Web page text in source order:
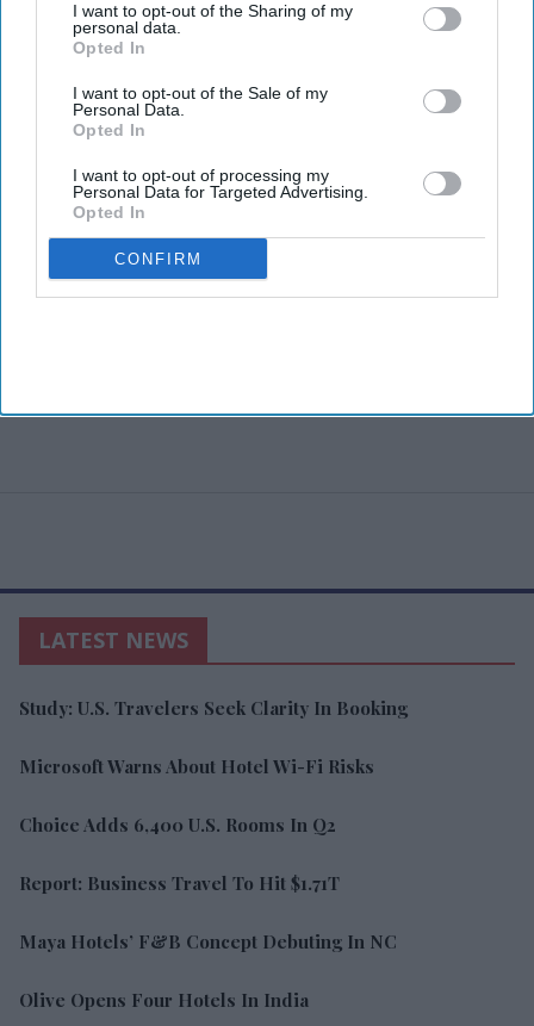
I want to opt-out of the Sharing of my
personal data.
Opted In
I want to opt-out of the Sale of my
Personal Data.
Opted In
I want to opt-out of processing my
Personal Data for Targeted Advertising.
Opted In
CONFIRM
LATEST NEWS
Study: U.S. Travelers Seek Clarity In Booking
Microsoft Warns About Hotel Wi-Fi Risks
Choice Adds 6,400 U.S. Rooms In Q2
Report: Business Travel To Hit $1.71T
Maya Hotels’ F&B Concept Debuting In NC
Olive Opens Four Hotels In India